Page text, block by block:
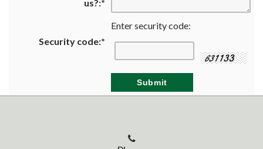
us?:*
Security code:*
Enter security code: